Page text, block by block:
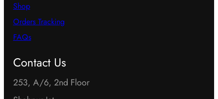
Shop
Orders Tracking
FAQs
Contact Us
253, A/6, 2nd Floor